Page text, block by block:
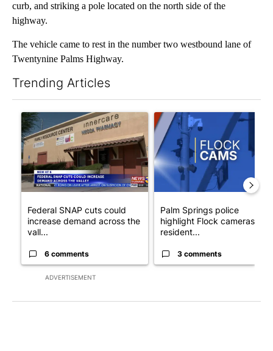
curb, and striking a pole located on the north side of the
highway.
The vehicle came to rest in the number two westbound lane of
Twentynine Palms Highway.
Trending Articles
ADVERTISEMENT
A trending article titled "Federal SNAP cuts could increase
Federal SNAP cuts could
increase demand across the
vall...
6 comments
A trending article titled
Palm Springs police
highlight Flock cameras as
resident...
3 comments